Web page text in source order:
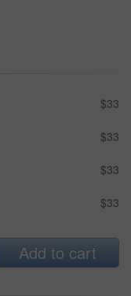
$33
$33
$33
$33
Add to cart